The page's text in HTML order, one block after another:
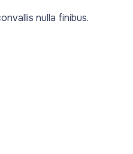
nulla finibus.